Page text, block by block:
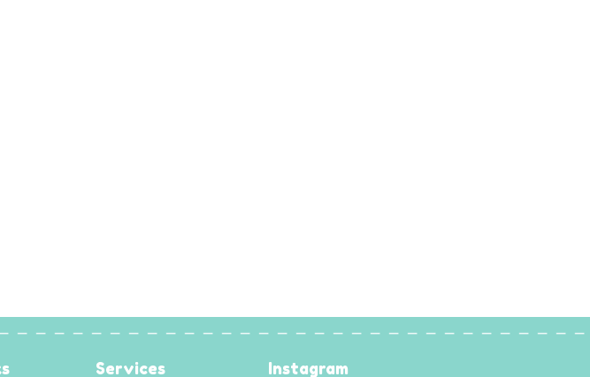
Services Instagram